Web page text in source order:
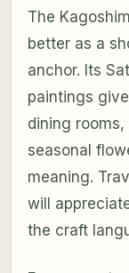
The
better as a
anchor. Its
paintings
dining
seasonal
meaning.
will
the craft